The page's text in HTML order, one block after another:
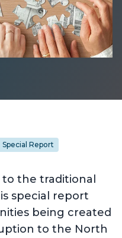
Special Report
the traditional
special report
being created
to the North